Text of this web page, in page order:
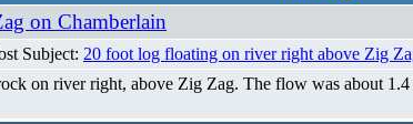
on Chamberlain
Subject: 20 foot log floating on river right above Zig
on river right, above Zig Zag. The flow was about